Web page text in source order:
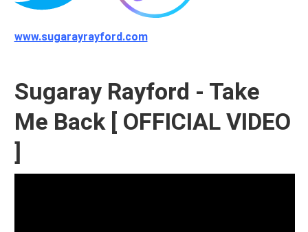
www.sugarayrayford.com
Sugaray Rayford - Take
Me Back [ OFFICIAL VIDEO
]